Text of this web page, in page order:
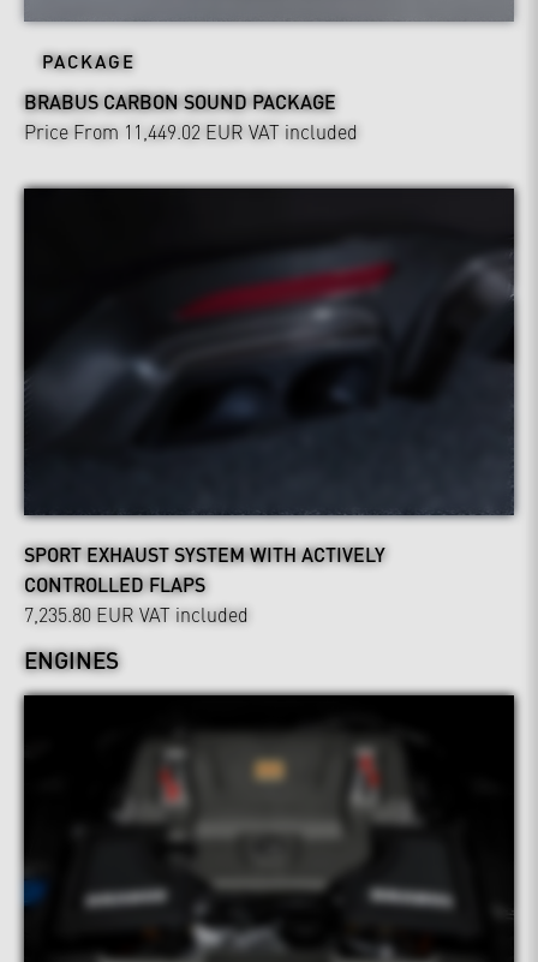
PACKAGE
BRABUS CARBON SOUND PACKAGE
Price From 11,449.02 EUR VAT included
SPORT EXHAUST SYSTEM WITH ACTIVELY
CONTROLLED FLAPS
7,235.80 EUR VAT included
ENGINES